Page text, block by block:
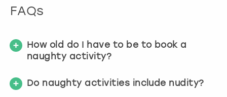
n
g
t
FAQs
How old do I have to be to book a
naughty activity?
Do naughty activities include nudity?